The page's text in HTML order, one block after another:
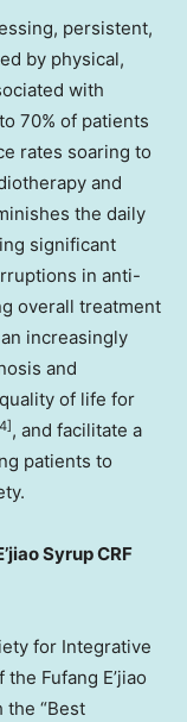
persistent,
by physical,
with
70% of patients
rates soaring to
and
the daily
significant
in anti-
overall treatment
increasingly
and
of life for
, and facilitate a
patients to
Syrup CRF
for Integrative
Fufang E’jiao
the “Best